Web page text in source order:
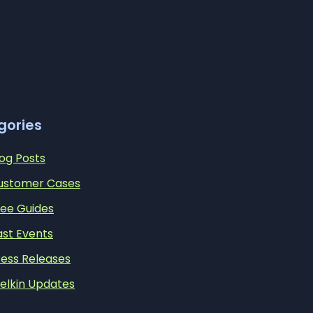
Posts
Cases
Guides
Events
Releases
Updates